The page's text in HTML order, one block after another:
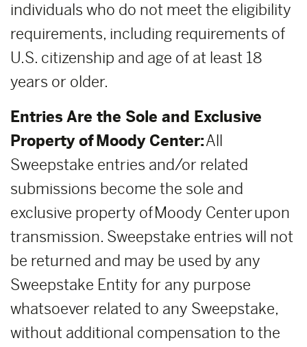
individuals who do not meet the eligibility
requirements, including requirements of
U.S. citizenship and age of at least 18
years or older.
Entries Are the Sole and Exclusive
Property of Moody Center:All
Sweepstake entries and/or related
submissions become the sole and
exclusive property of Moody Center upon
transmission. Sweepstake entries will not
be returned and may be used by any
Sweepstake Entity for any purpose
whatsoever related to any Sweepstake,
without additional compensation to the